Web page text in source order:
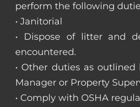
perform the following
• Janitorial
• Dispose of litter and
encountered.
• Other duties as
Manager or Property
• Comply with OSHA